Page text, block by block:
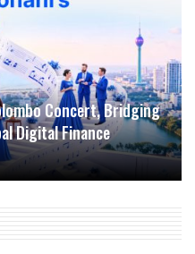
Concert, Bridging
Digital Finance